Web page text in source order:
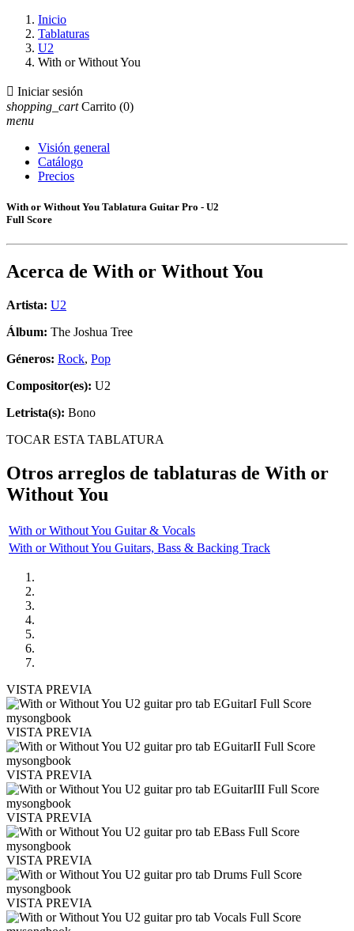
Inicio
Tablaturas
U2
With or Without You
 Iniciar sesión
shopping_cart Carrito (0)
menu
Visión general
Catálogo
Precios
With or Without You Tablatura Guitar Pro - U2
Full Score
Acerca de With or Without You
Artista: U2
Álbum: The Joshua Tree
Géneros: Rock, Pop
Compositor(es): U2
Letrista(s): Bono
TOCAR ESTA TABLATURA
Otros arreglos de tablaturas de With or
Without You
With or Without You Guitar & Vocals
With or Without You Guitars, Bass & Backing Track
VISTA PREVIA
VISTA PREVIA
VISTA PREVIA
VISTA PREVIA
VISTA PREVIA
VISTA PREVIA